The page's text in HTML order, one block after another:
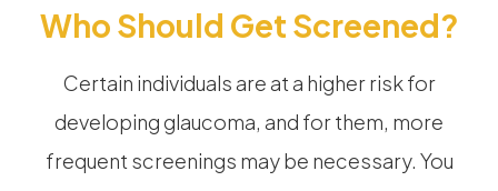
Who Should Get Screened?
Certain individuals are at a higher risk for
developing glaucoma, and for them, more
frequent screenings may be necessary. You